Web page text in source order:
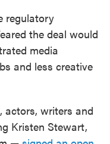
regulatory
the deal would
media
and less creative
actors, writers and
Kristen Stewart,